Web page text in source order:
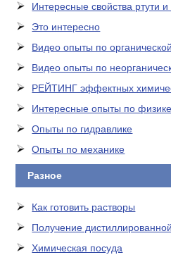
Интересные свойства ртути
Это интересно
Видео опыты по
Видео опыты по
РЕЙТИНГ эффектных
Интересные опыты по физике
Опыты по гидравлике
Опыты по механике
Разное
Как готовить растворы
Получение
Химическая посуда